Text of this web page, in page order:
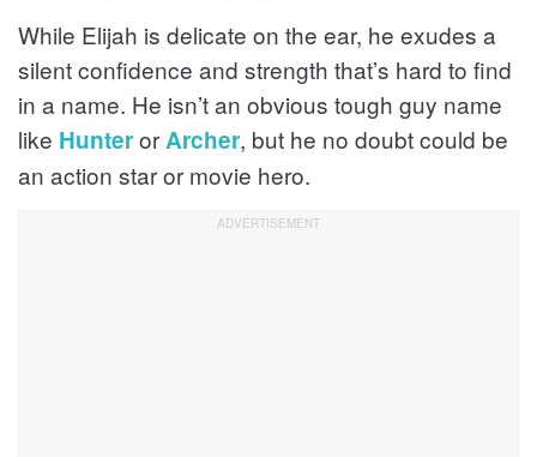
While Elijah is delicate on the ear, he exudes a
silent confidence and strength that’s hard to find
in a name. He isn’t an obvious tough guy name
like HunterorArcher, but he no doubt could be
an action star or movie hero.